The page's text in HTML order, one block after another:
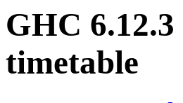
GHC 6.12.3
timetable